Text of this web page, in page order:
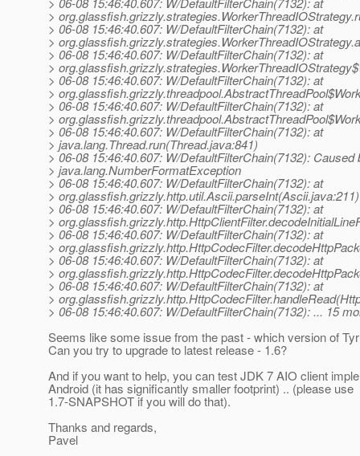
>
> 06-08 15:46:40.607: W/DefaultFilterChain(7132): at
>
> 06-08 15:46:40.607: W/DefaultFilterChain(7132): at
>
> 06-08 15:46:40.607: W/DefaultFilterChain(7132): at
>
> 06-08 15:46:40.607: W/DefaultFilterChain(7132): at
>
> 06-08 15:46:40.607: W/DefaultFilterChain(7132): at
> java.lang.Thread.run(Thread.java:841)
> 06-08 15:46:40.607: W/DefaultFilterChain(7132): Caused
> java.lang.NumberFormatException
> 06-08 15:46:40.607: W/DefaultFilterChain(7132): at
> org.glassfish.grizzly.http.util.Ascii.parseInt(Ascii.java:211)
> 06-08 15:46:40.607: W/DefaultFilterChain(7132): at
>
> 06-08 15:46:40.607: W/DefaultFilterChain(7132): at
>
> 06-08 15:46:40.607: W/DefaultFilterChain(7132): at
>
> 06-08 15:46:40.607: W/DefaultFilterChain(7132): at
>
> 06-08 15:46:40.607: W/DefaultFilterChain(7132): ... 15
Seems like some issue from the past - which version of
Can you try to upgrade to latest release - 1.6?
And if you want to help, you can test JDK 7 AIO client
Android (it has significantly smaller footprint) .. (please use
1.7-SNAPSHOT if you will do that).
Thanks and regards,
Pavel